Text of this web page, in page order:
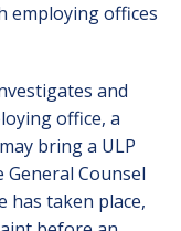
employing offices
and
office, a
bring a ULP
Counsel
has taken place,